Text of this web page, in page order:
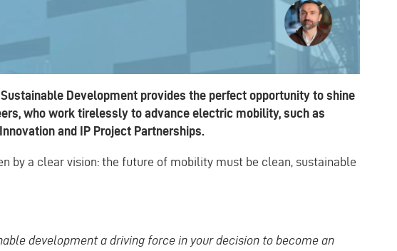
Development provides the perfect opportunity to shine
who work tirelessly to advance electric mobility, such as
and IP Project Partnerships.
by a clear vision: the future of mobility must be clean, sustainable
development a driving force in your decision to become an